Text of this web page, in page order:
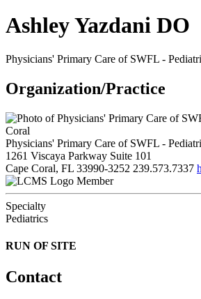
Ashley Yazdani DO
Physicians' Primary Care of SWFL -
Organization/Practice
Physicians' Primary Care of SWFL -
1261 Viscaya Parkway Suite 101
Cape Coral, FL 33990-3252 239.573.7337
Member
Specialty
Pediatrics
RUN OF SITE
Contact